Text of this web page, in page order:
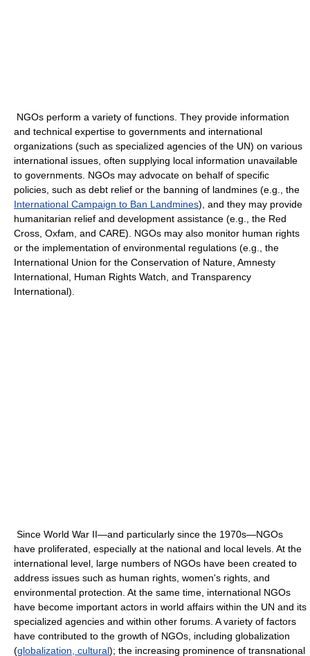
NGOs perform a variety of functions. They provide information
and technical expertise to governments and international
organizations (such as specialized agencies of the UN) on various
international issues, often supplying local information unavailable
to governments. NGOs may advocate on behalf of specific
policies, such as debt relief or the banning of landmines (e.g., the
International Campaign to Ban Landmines), and they may provide
humanitarian relief and development assistance (e.g., the Red
Cross, Oxfam, and CARE). NGOs may also monitor human rights
or the implementation of environmental regulations (e.g., the
International Union for the Conservation of Nature, Amnesty
International, Human Rights Watch, and Transparency
International).
Since World War II—and particularly since the 1970s—NGOs
have proliferated, especially at the national and local levels. At the
international level, large numbers of NGOs have been created to
address issues such as human rights, women's rights, and
environmental protection. At the same time, international NGOs
have become important actors in world affairs within the UN and its
specialized agencies and within other forums. A variety of factors
have contributed to the growth of NGOs, including globalization
(globalization, cultural); the increasing prominence of transnational